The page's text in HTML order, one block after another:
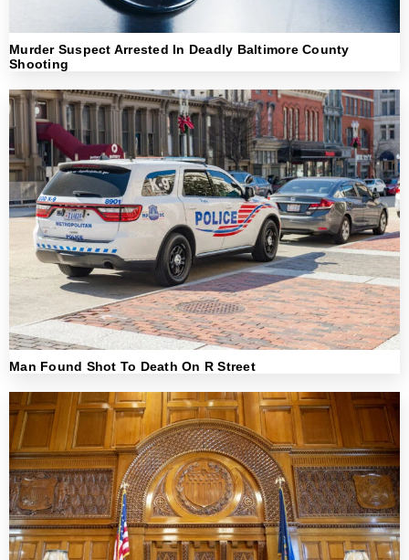
Murder Suspect Arrested In Deadly Baltimore County
Shooting
Man Found Shot To Death On R Street